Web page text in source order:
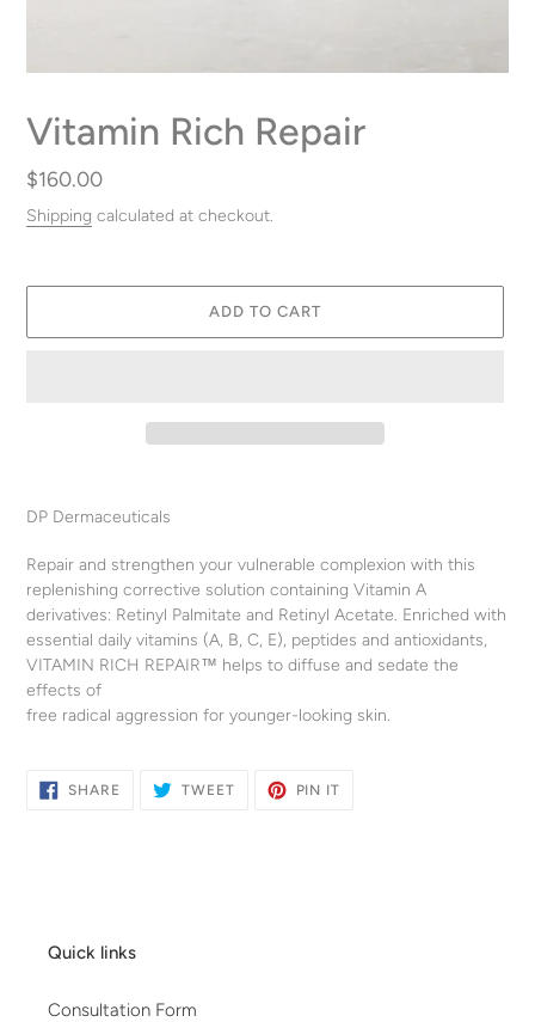
Vitamin Rich Repair
Regular
price
$160.00
Shipping calculated at checkout.
ADD TO CART
your
cart
DP Dermaceuticals
Repair and strengthen your vulnerable complexion with this
replenishing corrective solution containing Vitamin A
derivatives: Retinyl Palmitate and Retinyl Acetate. Enriched with
essential daily vitamins (A, B, C, E), peptides and antioxidants,
VITAMIN RICH REPAIR™ helps to diffuse and sedate the
effects of
free radical aggression for younger-looking skin.
SHARE SHARE
TWEETTWEET
PIN IT
Quick links
Consultation Form